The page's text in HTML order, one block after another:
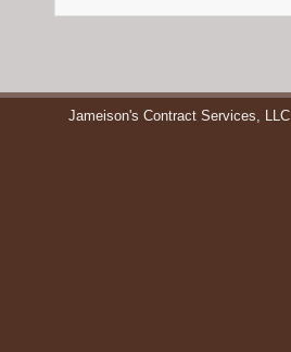
Jameison's Contract Services, LLC